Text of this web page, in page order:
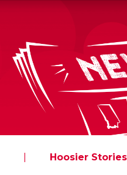
Hoosier Stories